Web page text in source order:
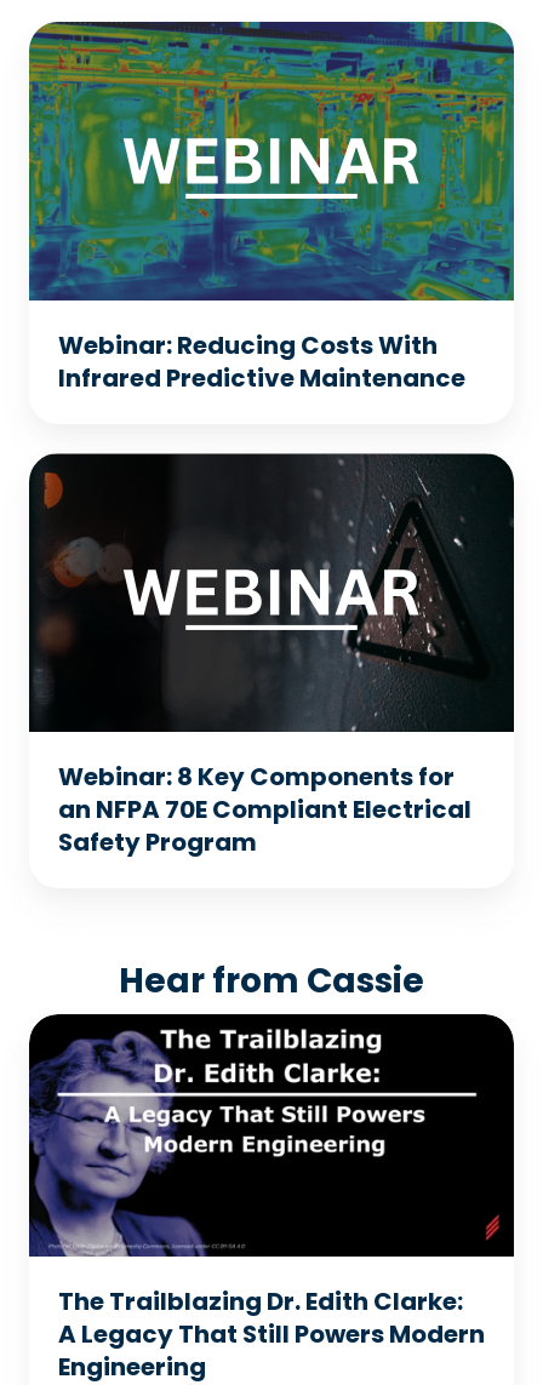
Webinar: Reducing Costs With
Infrared Predictive Maintenance
Webinar:
Reducing
Costs
With
Infrared
Predictive
Maintenance
Webinar: 8 Key Components for
an NFPA 70E Compliant Electrical
Safety Program
Webinar:
Components
NFPA
70E
Compliant
Electrical
Safety
Program
Hear from Cassie
The
Trailblazing
Dr.
Edith
Clarke:
A
Legacy
Still
Powers
Modern
The Trailblazing Dr. Edith Clarke:
A Legacy That Still Powers Modern
Engineering